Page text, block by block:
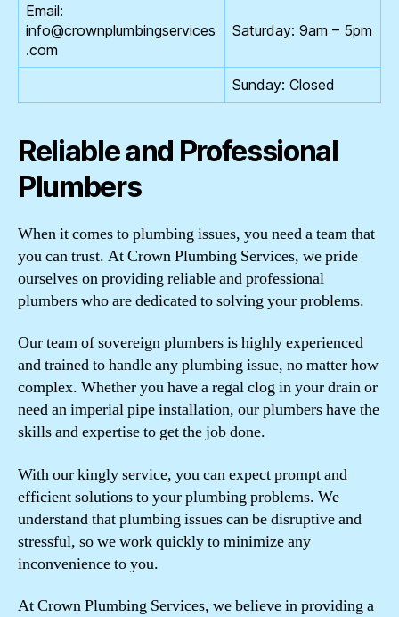
Email:
info@crownplumbingservices
.com
Saturday: 9am – 5pm
Sunday: Closed
Reliable and Professional
Plumbers
When it comes to plumbing issues, you need a team that
you can trust. At Crown Plumbing Services, we pride
ourselves on providing reliable and professional
plumbers who are dedicated to solving your problems.
Our team of sovereign plumbers is highly experienced
and trained to handle any plumbing issue, no matter how
complex. Whether you have a regal clog in your drain or
need an imperial pipe installation, our plumbers have the
skills and expertise to get the job done.
With our kingly service, you can expect prompt and
efficient solutions to your plumbing problems. We
understand that plumbing issues can be disruptive and
stressful, so we work quickly to minimize any
inconvenience to you.
At Crown Plumbing Services, we believe in providing a